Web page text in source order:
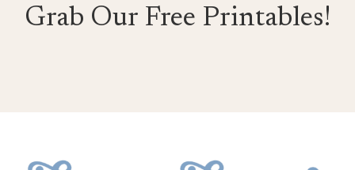
Grab Our Free Printables!